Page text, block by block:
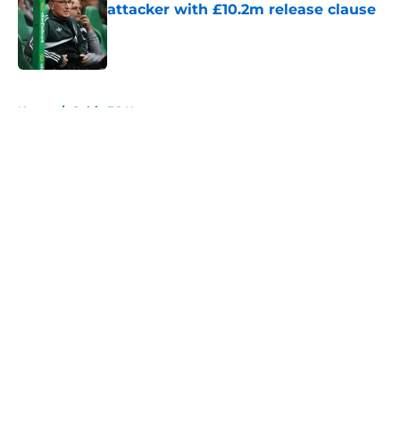
attacker with £10.2m release clause
Published by on Invalid Date
Home / Celtic FC News